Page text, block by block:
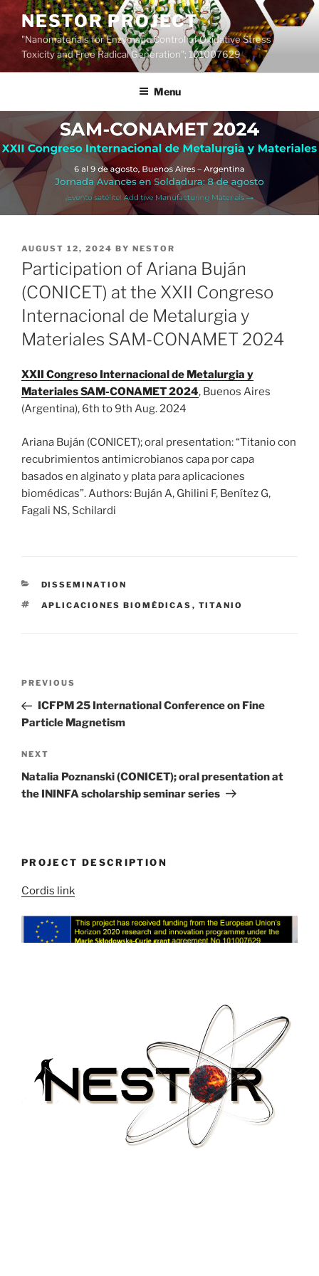
Skip
content
NESTOR PROJECT
"Nanomaterials for Enzymatic Control of Oxidative Stress
Toxicity and Free Radical Generation"; 101007629
Menu
POSTED
ON
AUGUST 12, 2024 BY NESTOR
Participation of Ariana Buján
(CONICET) at the XXII Congreso
Internacional de Metalurgia y
Materiales SAM-CONAMET 2024
XXII Congreso Internacional de Metalurgia y
Materiales SAM-CONAMET 2024, Buenos Aires
(Argentina), 6th to 9th Aug. 2024
Ariana Buján (CONICET); oral presentation: “Titanio con
recubrimientos antimicrobianos capa por capa
basados en alginato y plata para aplicaciones
biomédicas”. Authors: Buján A, Ghilini F, Benítez G,
Fagali NS, Schilardi
CATEGORIES
DISSEMINATION
TAGS
APLICACIONES BIOMÉDICAS , TITANIO
Previous
Post
PREVIOUS
ICFPM 25 International Conference on Fine
Particle Magnetism
Next
Post
NEXT
Natalia Poznanski (CONICET); oral presentation at
the ININFA scholarship seminar series
PROJECT DESCRIPTION
Cordis link